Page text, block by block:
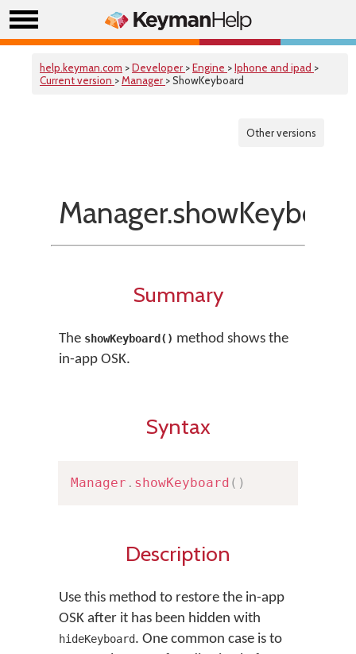
help.keyman.com >Developer >Engine >Iphone and ipad >
Current version >Manager > ShowKeyboard
Other versions
Summary
The showKeyboard() method shows the
in-app OSK.
Syntax
Manager . showKeyboard ( )
Description
Use this method to restore the in-app
OSK after it has been hidden with
hideKeyboard. One common case is to